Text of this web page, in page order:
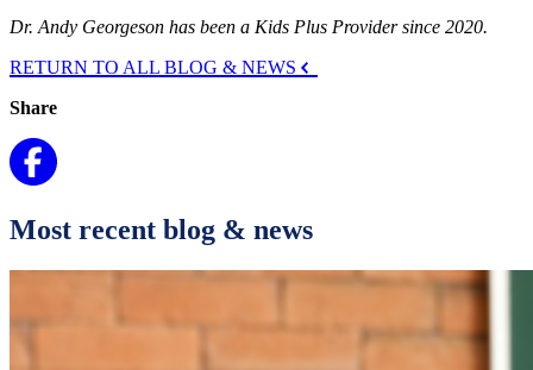
Dr. Andy Georgeson has been a Kids Plus Provider since 2020.
RETURN TO ALL BLOG & NEWS
Share
Most recent blog & news